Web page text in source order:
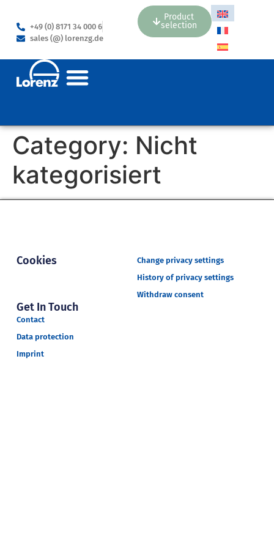
+49 (0) 8171 34 000 6
sales (@) lorenzg.de
Product
selection
Category: Nicht
kategorisiert
Cookies
Change privacy settings
History of privacy settings
Withdraw consent
Get In Touch
Contact
Data protection
Imprint